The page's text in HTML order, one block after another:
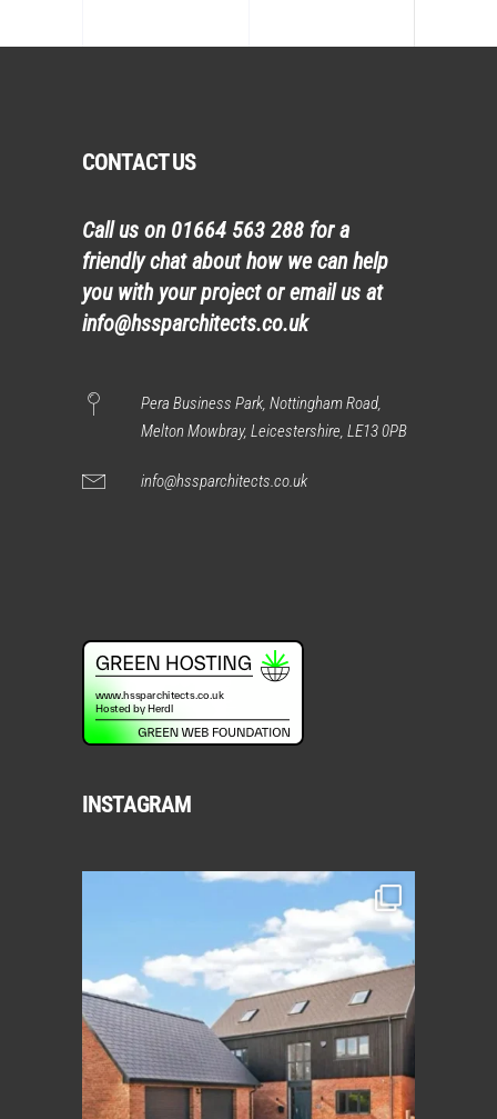
CONTACT US
Call us on 01664 563 288 for a
friendly chat about how we can help
you with your project or email us at
info@hssparchitects.co.uk
Pera Business Park, Nottingham Road,
Melton Mowbray, Leicestershire, LE13 0PB
info@hssparchitects.co.uk
INSTAGRAM